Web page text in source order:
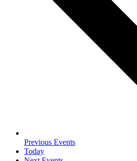
Previous Events
Today